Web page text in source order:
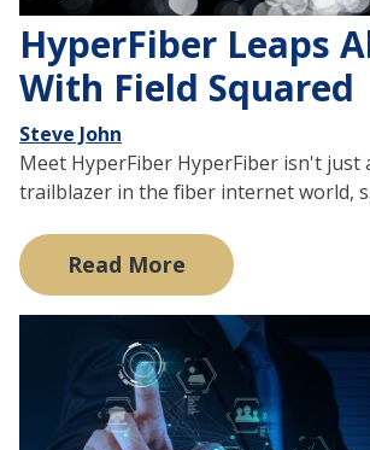
HyperFiber Leaps
With Field Squared
Steve John
Meet HyperFiber HyperFiber isn't just
trailblazer in the fiber internet world,
Read More